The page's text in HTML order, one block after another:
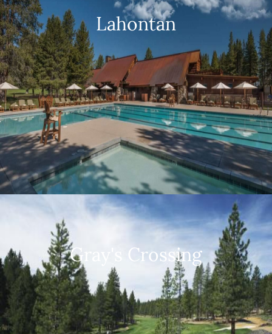
Lahontan
Gray's Crossing